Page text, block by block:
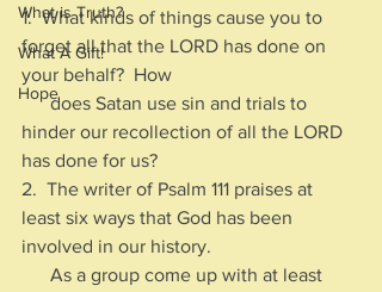
What is Truth?
What A Gift!
Hope
1.  What kinds of things cause you to
forget all that the LORD has done on
your behalf?  How
      does Satan use sin and trials to
hinder our recollection of all the LORD
has done for us?
2.  The writer of Psalm 111 praises at
least six ways that God has been
involved in our history.